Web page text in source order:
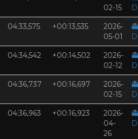
02-15
04:33,575 +00:13,535
2026-
05-01
👻
04:34,542 +00:14,502
2026-
02-12
👻
04:36,737 +00:16,697
2026-
02-15
👻
04:36,963 +00:16,923
2026-
04-
26
👻